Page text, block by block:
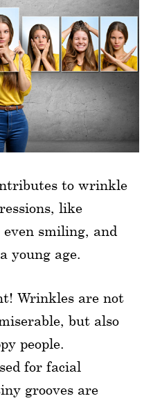
to wrinkle
like
smiling, and
young age.
Wrinkles are not
but also
people.
for facial
grooves are